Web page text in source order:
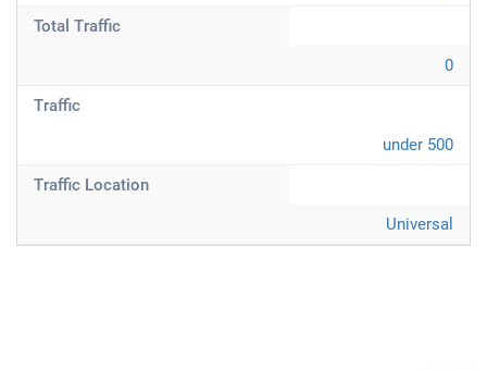
Total Traffic
0
Traffic
under 500
Traffic Location
Universal